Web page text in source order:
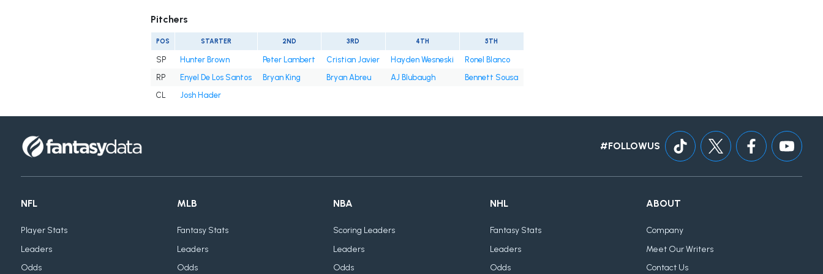
Pitchers
POS STARTER 2ND 3RD 4TH 5TH
SP Hunter Brown Peter Lambert Cristian Javier Hayden Wesneski
Ronel Blanco
RP
Enyel De Los Santos Bryan King Bryan Abreu AJ Blubaugh
Bennett Sousa
CL
Josh Hader
#FOLLOWUS
NFL
Player Stats
Leaders
Odds
MLB
Fantasy Stats
Leaders
Odds
NBA
Scoring Leaders
Leaders
Odds
NHL
Fantasy Stats
Leaders
Odds
ABOUT
Company
Meet Our Writers
Contact Us